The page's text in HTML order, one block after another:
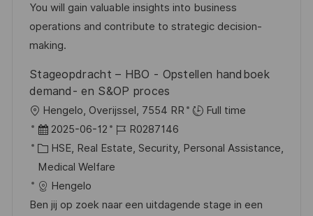
e
r
f
i
e
You will gain valuable insights into business
operations and contribute to strategic decision-
making.
Stageopdracht – HBO - Opstellen handboek
demand- en S&OP proces
O
r
t
Hengelo, Overijssel, 7554 RR
Full time
D
a
t
u
m
2025-06-12
J
o
I
R0287146
K
a
t
e
HSE, Real Estate, Security, Personal Assistance,
Medical Welfare
Hengelo
Ben jij op zoek naar een uitdagende stage in een